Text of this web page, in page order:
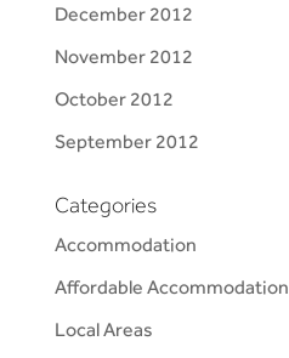
December 2012
November 2012
October 2012
September 2012
Categories
Accommodation
Affordable Accommodation
Local Areas